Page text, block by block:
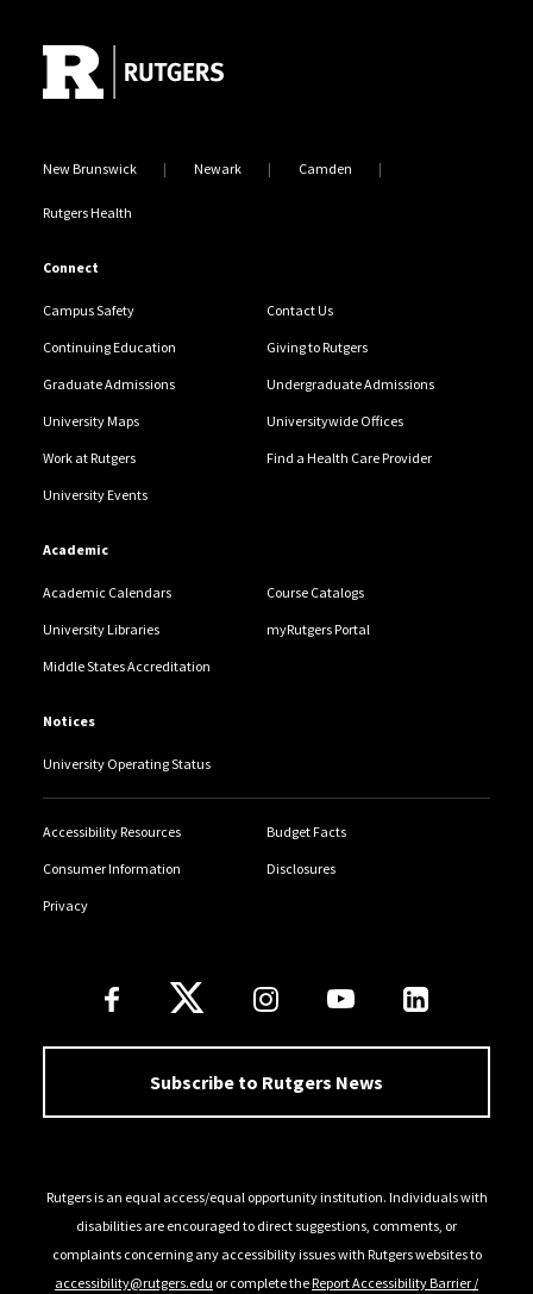
New Brunswick Newark Camden
Rutgers Health
Connect
Campus Safety Contact Us
Continuing Education Giving to Rutgers
Graduate Admissions Undergraduate Admissions
University Maps Universitywide Offices
Work at Rutgers Find a Health Care Provider
University Events
Academic
Academic Calendars Course Catalogs
University Libraries myRutgers Portal
Middle States Accreditation
Notices
University Operating Status
Accessibility Resources Budget Facts
Consumer Information Disclosures
Privacy
Follow Us
Subscribe to Rutgers News
Rutgers is an equal access/equal opportunity institution. Individuals with
disabilities are encouraged to direct suggestions, comments, or
complaints concerning any accessibility issues with Rutgers websites to
accessibility@rutgers.edu or complete theReport Accessibility Barrier /